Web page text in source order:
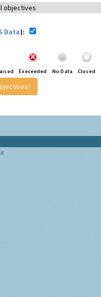
Data):
Execeeded No Data Closed